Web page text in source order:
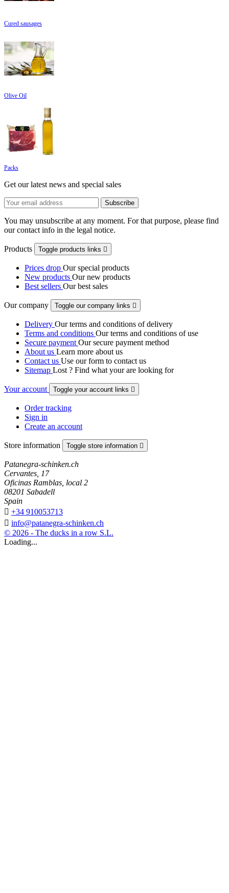
Cured sausages
Olive Oil
Packs
Get our latest news and special sales
You may unsubscribe at any moment. For that purpose, please find
our contact info in the legal notice.
Products Toggle products links 
Prices drop Our special products
New products Our new products
Best sellers Our best sales
Our company Toggle our company links 
Delivery Our terms and conditions of delivery
Terms and conditions Our terms and conditions of use
Secure payment Our secure payment method
About us Learn more about us
Contact us Use our form to contact us
Sitemap Lost ? Find what your are looking for
Your account Toggle your account links 
Order tracking
Sign in
Create an account
Store information Toggle store information 
Patanegra-schinken.ch
Cervantes, 17
Oficinas Ramblas, local 2
08201 Sabadell
Spain
 +34 910053713
 info@patanegra-schinken.ch
© 2026 - The ducks in a row S.L.
Loading...